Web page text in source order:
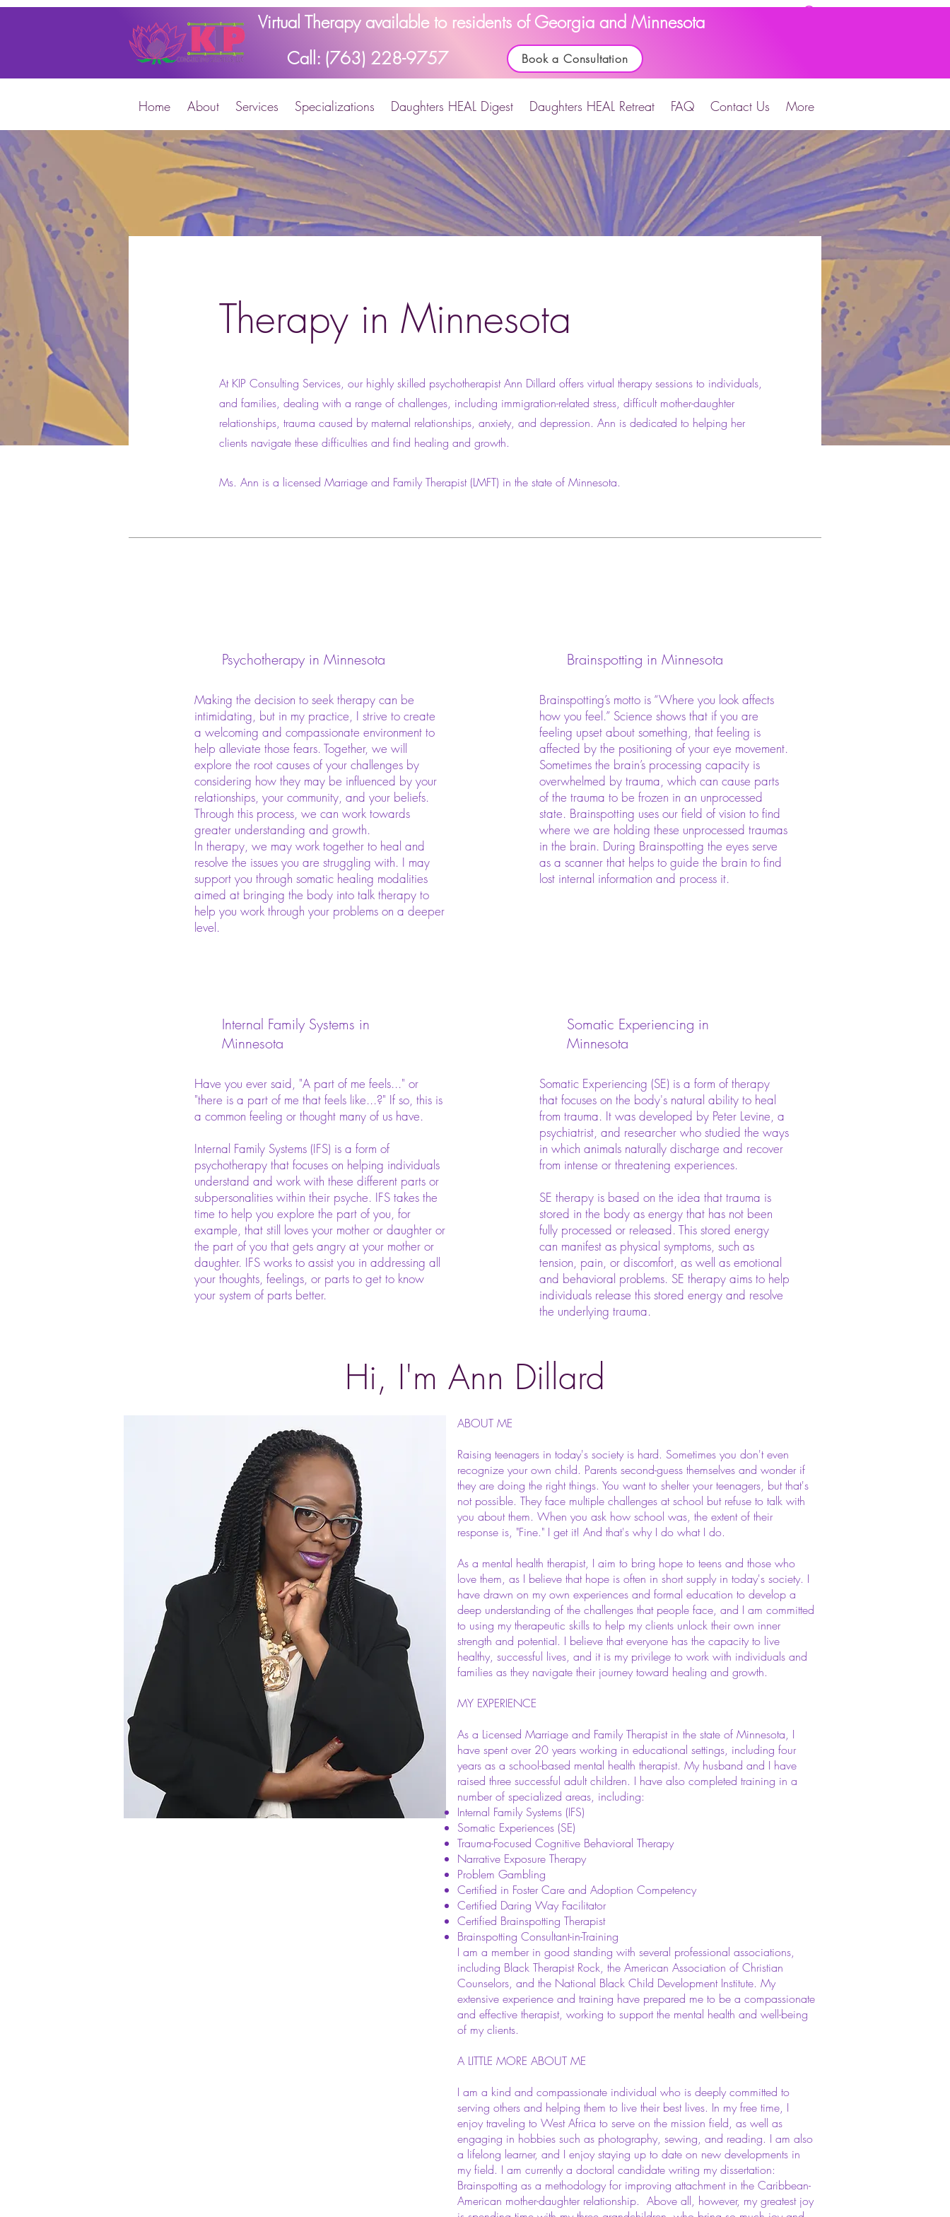
Virtual Therapy available to residents of Georgia and Minnesota
Call: (763) 228-9757
Book a Consultation
Home About Services Specializations Daughters HEAL Digest Daughters HEAL Retreat FAQ Contact Us More
Therapy in Minnesota
At KIP Consulting Services, our highly skilled psychotherapist Ann Dillard offers virtual therapy sessions to individuals,
and families, dealing with a range of challenges, including immigration-related stress, difficult mother-daughter
relationships, trauma caused by maternal relationships, anxiety, and depression. Ann is dedicated to helping her
clients navigate these difficulties and find healing and growth.
Ms. Ann is a licensed Marriage and Family Therapist (LMFT) in the state of Minnesota.
Psychotherapy in Minnesota
Making the decision to seek therapy can be
intimidating, but in my practice, I strive to create
a welcoming and compassionate environment to
help alleviate those fears. Together, we will
explore the root causes of your challenges by
considering how they may be influenced by your
relationships, your community, and your beliefs.
Through this process, we can work towards
greater understanding and growth.
In therapy, we may work together to heal and
resolve the issues you are struggling with. I may
support you through somatic healing modalities
aimed at bringing the body into talk therapy to
help you work through your problems on a deeper
level.
Internal Family Systems in
Minnesota
Have you ever said, "A part of me feels..." or
"there is a part of me that feels like...?" If so, this is
a common feeling or thought many of us have.
Internal Family Systems (IFS) is a form of
psychotherapy that focuses on helping individuals
understand and work with these different parts or
subpersonalities within their psyche. IFS takes the
time to help you explore the part of you, for
example, that still loves your mother or daughter or
the part of you that gets angry at your mother or
daughter. IFS works to assist you in addressing all
your thoughts, feelings, or parts to get to know
your system of parts better.
Brainspotting in Minnesota
Brainspotting’s motto is “Where you look affects
how you feel.” Science shows that if you are
feeling upset about something, that feeling is
affected by the positioning of your eye movement.​
Sometimes the brain’s processing capacity is
overwhelmed by trauma, which can cause parts
of the trauma to be frozen in an unprocessed
state. Brainspotting uses our field of vision to find
where we are holding these unprocessed traumas
in the brain. During Brainspotting the eyes serve
as a scanner that helps to guide the brain to find
lost internal information and process it.
Somatic Experiencing in
Minnesota
Somatic Experiencing (SE) is a form of therapy
that focuses on the body's natural ability to heal
from trauma. It was developed by Peter Levine, a
psychiatrist, and researcher who studied the ways
in which animals naturally discharge and recover
from intense or threatening experiences.
SE therapy is based on the idea that trauma is
stored in the body as energy that has not been
fully processed or released. This stored energy
can manifest as physical symptoms, such as
tension, pain, or discomfort, as well as emotional
and behavioral problems. SE therapy aims to help
individuals release this stored energy and resolve
the underlying trauma.
Hi, I'm Ann Dillard
ABOUT ME
Raising teenagers in today's society is hard. Sometimes you don't even
recognize your own child. Parents second-guess themselves and wonder if
they are doing the right things. You want to shelter your teenagers, but that's
not possible. They face multiple challenges at school but refuse to talk with
you about them. When you ask how school was, the extent of their
response is, "Fine." I get it! And that's why I do what I do.
As a mental health therapist, I aim to bring hope to teens and those who
love them, as I believe that hope is often in short supply in today's society. I
have drawn on my own experiences and formal education to develop a
deep understanding of the challenges that people face, and I am committed
to using my therapeutic skills to help my clients unlock their own inner
strength and potential. I believe that everyone has the capacity to live
healthy, successful lives, and it is my privilege to work with individuals and
families as they navigate their journey toward healing and growth.
MY EXPERIENCE​
As a Licensed Marriage and Family Therapist in the state of Minnesota, I
have spent over 20 years working in educational settings, including four
years as a school-based mental health therapist. My husband and I have
raised three successful adult children. I have also completed training in a
number of specialized areas, including:
Internal Family Systems (IFS)
Somatic Experiences (SE)
Trauma-Focused Cognitive Behavioral Therapy
Narrative Exposure Therapy
Problem Gambling
Certified in Foster Care and Adoption Competency
Certified Daring Way Facilitator
Certified Brainspotting Therapist
Brainspotting Consultant-in-Training
I am a member in good standing with several professional associations,
including Black Therapist Rock, the American Association of Christian
Counselors, and the National Black Child Development Institute. My
extensive experience and training have prepared me to be a compassionate
and effective therapist, working to support the mental health and well-being
of my clients.
A LITTLE MORE ABOUT ME
I am a kind and compassionate individual who is deeply committed to
serving others and helping them to live their best lives. In my free time, I
enjoy traveling to West Africa to serve on the mission field, as well as
engaging in hobbies such as photography, sewing, and reading. I am also
a lifelong learner, and I enjoy staying up to date on new developments in
my field. I am currently a doctoral candidate writing my dissertation:
Brainspotting as a methodology for improving attachment in the Caribbean-
American mother-daughter relationship. Above all, however, my greatest joy